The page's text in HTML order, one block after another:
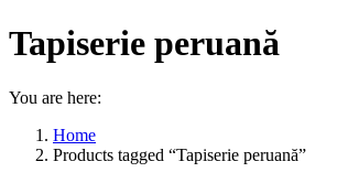
Tapiserie peruană
You are here:
Home
Products tagged “Tapiserie peruană”